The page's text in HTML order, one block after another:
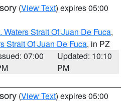
(View Text) expires 05:00
Waters Strait Of Juan De Fuca,
Strait Of Juan De Fuca, in PZ
07:00
Updated: 10:10
PM
(View Text) expires 05:00